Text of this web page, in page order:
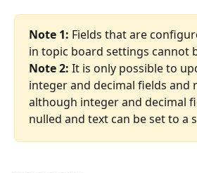
Note 1: Fields that are
in topic board settings cannot
Note 2: It is only possible to
integer and decimal fields and
although integer and decimal
nulled and text can be set to a